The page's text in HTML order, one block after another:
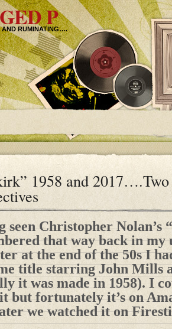
P
RUMINATING….
1958 and
seen Christopher Nolan’s
that way back in my
at the end of the 50s I
title starring John Mills
it was made in 1958). I
but fortunately it’s on
we watched it on